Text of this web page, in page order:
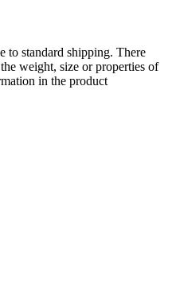
to standard shipping. There
weight, size or properties of
in the product